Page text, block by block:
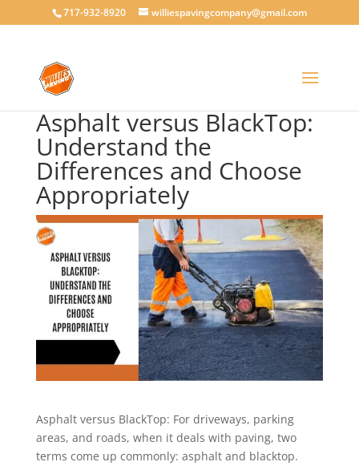
717-932-8920 williespavingcompany@gmail.com
Asphalt versus BlackTop:
Understand the
Differences and Choose
Appropriately
Asphalt versus BlackTop: For driveways, parking
areas, and roads, when it deals with paving, two
terms come up commonly: asphalt and blacktop.